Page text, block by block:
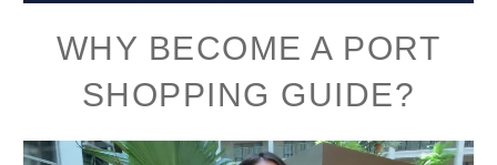
WHY BECOME A PORT
SHOPPING GUIDE?
Video